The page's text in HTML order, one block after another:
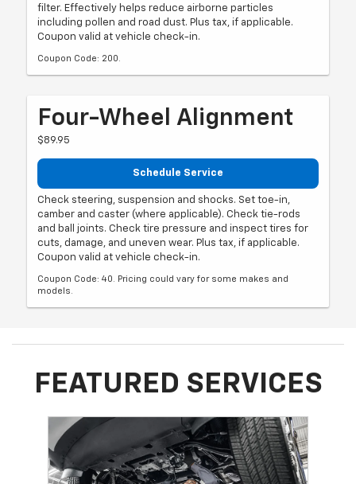
filter. Effectively helps reduce airborne particles
including pollen and road dust. Plus tax, if applicable.
Coupon valid at vehicle check-in.
Coupon Code: 200.
Four-Wheel Alignment
$89.95
Schedule Service
Check steering, suspension and shocks. Set toe-in,
camber and caster (where applicable). Check tie-rods
and ball joints. Check tire pressure and inspect tires for
cuts, damage, and uneven wear. Plus tax, if applicable.
Coupon valid at vehicle check-in.
Coupon Code: 40. Pricing could vary for some makes and
models.
FEATURED SERVICES